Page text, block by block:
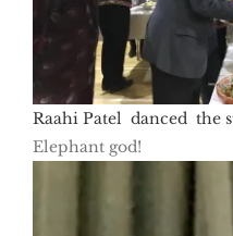
Raahi Patel danced the
Elephant god!